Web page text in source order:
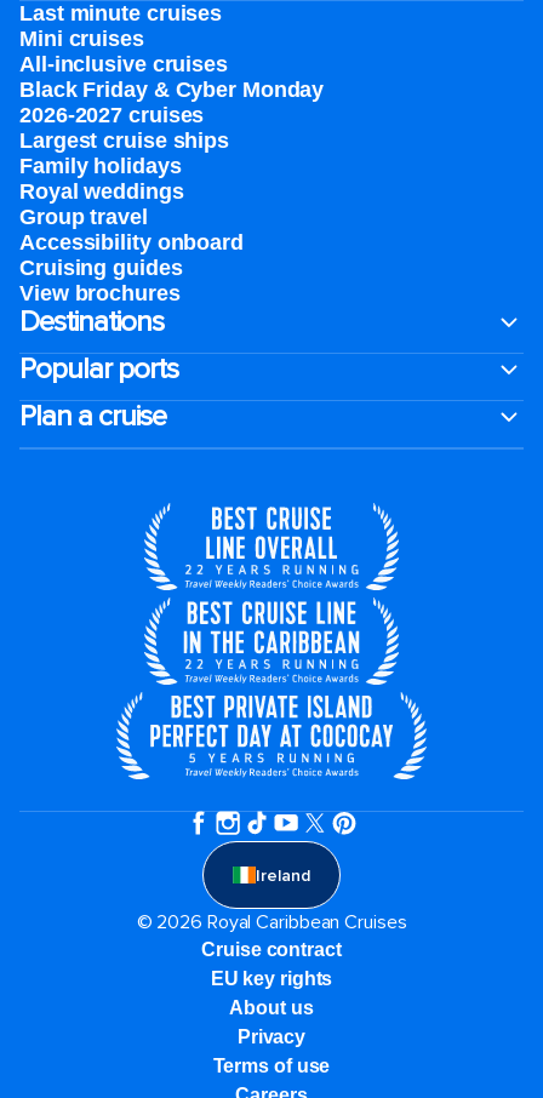
Last minute cruises
Mini cruises
All-inclusive cruises
Black Friday & Cyber Monday
2026-2027 cruises
Largest cruise ships
Family holidays
Royal weddings
Group travel
Accessibility onboard
Cruising guides
View brochures
Destinations
Popular ports
Plan a cruise
Ireland
© 2026 Royal Caribbean Cruises
Cruise contract
EU key rights
About us
Privacy
Terms of use